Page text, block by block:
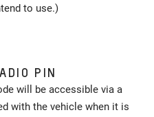
to use.)
PIN
will be accessible via a
with the vehicle when it is